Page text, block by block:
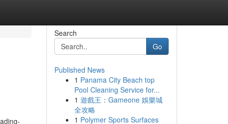
Search
Go
Published News
1 Panama City Beach top
Pool Cleaning Service for...
1 遊戲王：Gameone 娛樂城
全攻略
1 Polymer Sports Surfaces